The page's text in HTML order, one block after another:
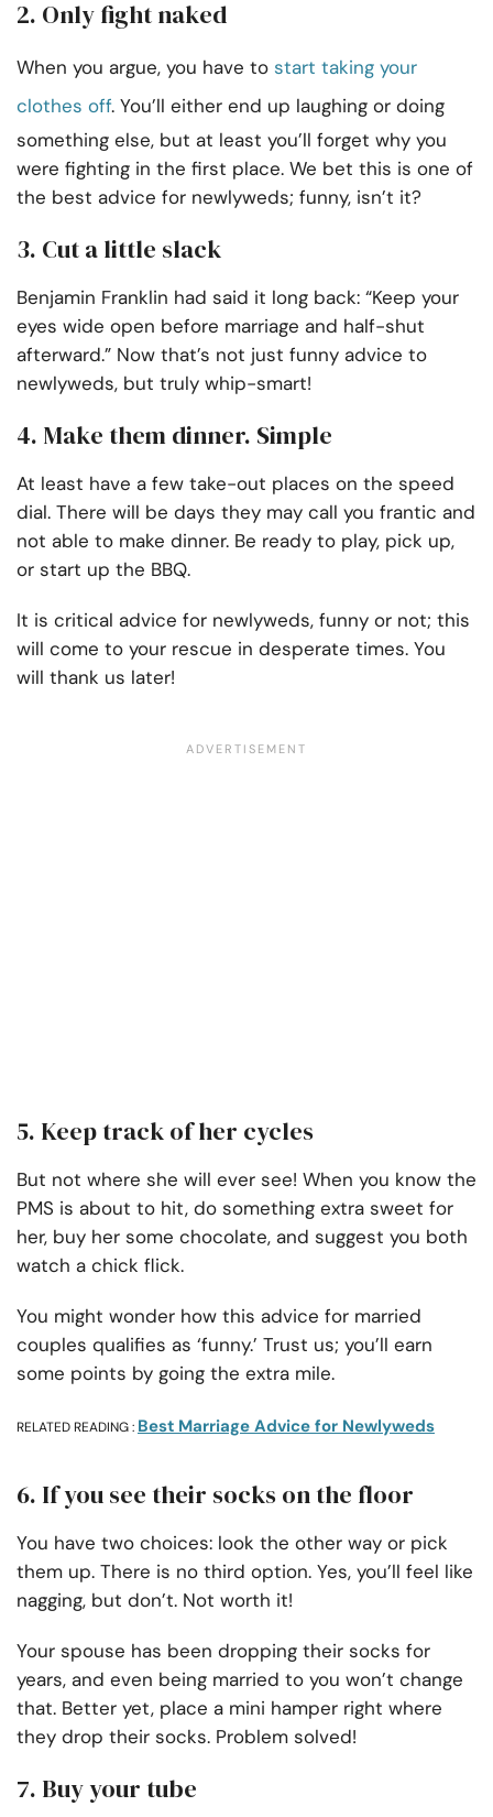
2. Only fight naked
When you argue, you have to start taking your
clothes off. You’ll either end up laughing or doing
something else, but at least you’ll forget why you
were fighting in the first place. We bet this is one of
the best advice for newlyweds; funny, isn’t it?
3. Cut a little slack
Benjamin Franklin had said it long back: “Keep your
eyes wide open before marriage and half-shut
afterward.” Now that’s not just funny advice to
newlyweds, but truly whip-smart!
4. Make them dinner. Simple
At least have a few take-out places on the speed
dial. There will be days they may call you frantic and
not able to make dinner. Be ready to play, pick up,
or start up the BBQ.
It is critical advice for newlyweds, funny or not; this
will come to your rescue in desperate times. You
will thank us later!
5. Keep track of her cycles
But not where she will ever see! When you know the
PMS is about to hit, do something extra sweet for
her, buy her some chocolate, and suggest you both
watch a chick flick.
You might wonder how this advice for married
couples qualifies as ‘funny.’ Trust us; you’ll earn
some points by going the extra mile.
RELATED READING : Best Marriage Advice for Newlyweds
6. If you see their socks on the floor
You have two choices: look the other way or pick
them up. There is no third option. Yes, you’ll feel like
nagging, but don’t. Not worth it!
Your spouse has been dropping their socks for
years, and even being married to you won’t change
that. Better yet, place a mini hamper right where
they drop their socks. Problem solved!
7. Buy your tube